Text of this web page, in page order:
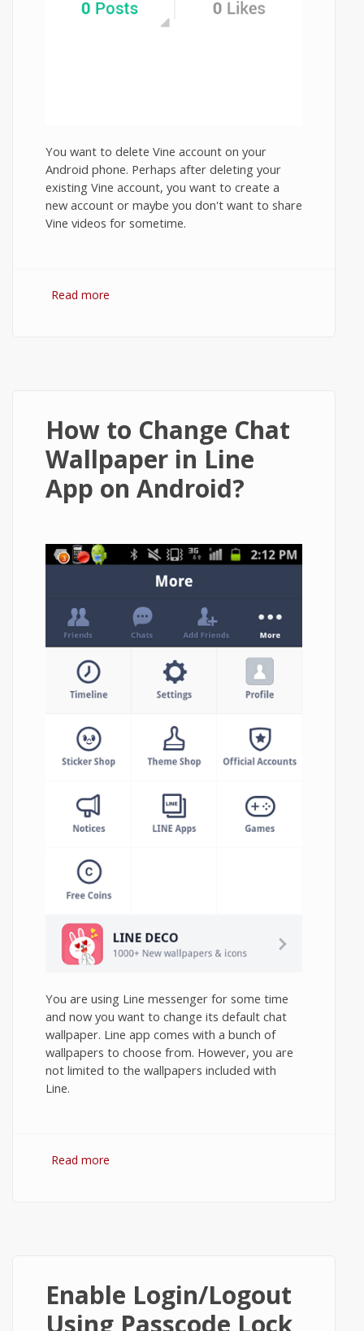
You want to delete Vine account on your
Android phone. Perhaps after deleting your
existing Vine account, you want to create a
new account or maybe you don't want to share
Vine videos for sometime.
Read more
How to Change Chat
Wallpaper in Line
App on Android?
You are using Line messenger for some time
and now you want to change its default chat
wallpaper. Line app comes with a bunch of
wallpapers to choose from. However, you are
not limited to the wallpapers included with
Line.
Read more
Enable Login/Logout
Using Passcode Lock